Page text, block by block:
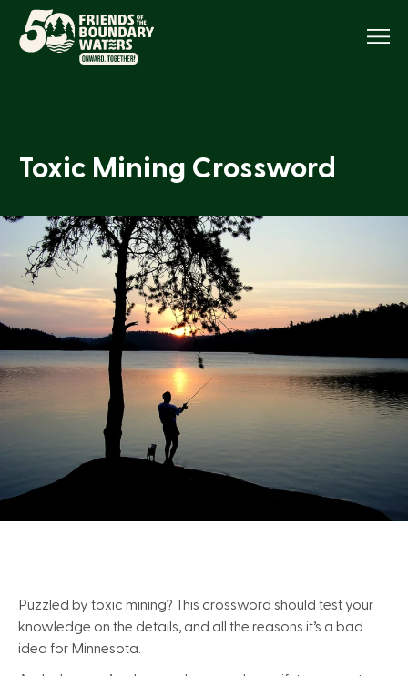
Toxic Mining Crossword
Puzzled by toxic mining? This crossword should test your
knowledge on the details, and all the reasons it’s a bad
idea for Minnesota.